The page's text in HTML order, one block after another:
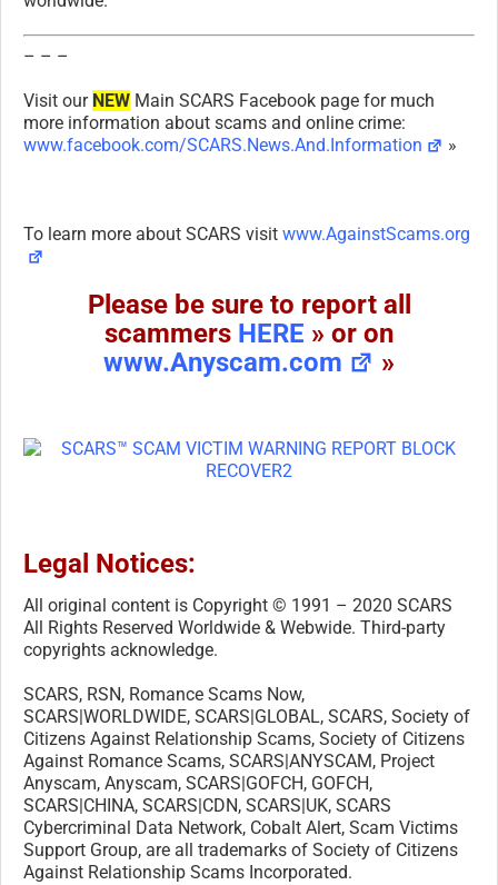
– – –
Visit our NEW Main SCARS Facebook page for much
more information about scams and online crime:
www.facebook.com/SCARS.News.And.Information
»
To learn more about SCARS visit www.AgainstScams.org
Please be sure to report all
scammers HERE » or on
www.Anyscam.com
»
Legal Notices:
All original content is Copyright © 1991 – 2020 SCARS
All Rights Reserved Worldwide & Webwide. Third-party
copyrights acknowledge.
SCARS, RSN, Romance Scams Now,
SCARS|WORLDWIDE, SCARS|GLOBAL, SCARS, Society of
Citizens Against Relationship Scams, Society of Citizens
Against Romance Scams, SCARS|ANYSCAM, Project
Anyscam, Anyscam, SCARS|GOFCH, GOFCH,
SCARS|CHINA, SCARS|CDN, SCARS|UK, SCARS
Cybercriminal Data Network, Cobalt Alert, Scam Victims
Support Group, are all trademarks of Society of Citizens
Against Relationship Scams Incorporated.